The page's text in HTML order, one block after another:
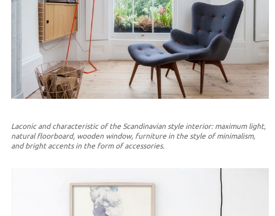
Laconic and characteristic of the Scandinavian style interior: maximum light,
natural floorboard, wooden window, furniture in the style of minimalism,
and bright accents in the form of accessories.